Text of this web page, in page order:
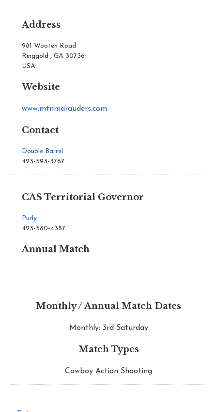
Address
981 Wooten Road
Ringgold , GA 30736
USA
Website
www.mtnmarauders.com
Contact
Double Barrel
423-593-3767
CAS Territorial Governor
Purly
423-580-4387
Annual Match
Monthly / Annual Match Dates
Monthly: 3rd Saturday
Match Types
Cowboy Action Shooting